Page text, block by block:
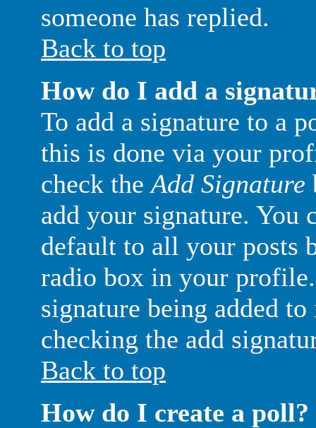
someone has replied.
Back to top
How do I add a
To add a signature to a
this is done via your
check theAdd Signature
add your signature. You
default to all your posts
radio box in your
signature being added
checking the add
Back to top
How do I create a poll?